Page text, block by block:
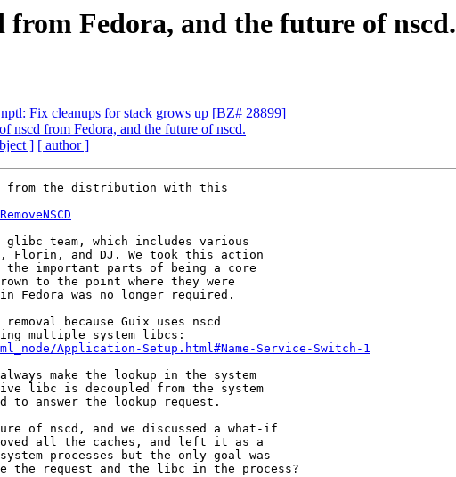
from Fedora, and the future of nscd.
Fix cleanups for stack grows up [BZ# 28899]
nscd from Fedora, and the future of nscd.
] [ author ]
from the distribution with this
team, which includes various
and DJ. We took this action
the important parts of being a core
to the point where they were
Fedora was no longer required.
because Guix uses nscd
Application-Setup.html#Name-Service-Switch-1
make the lookup in the system
libc is decoupled from the system
answer the lookup request.
of nscd, and we discussed a what-if
all the caches, and left it as a
processes but the only goal was
the request and the libc in the process?